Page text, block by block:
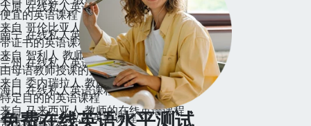
来自 哥伦比亚人 教师的在线英语课程
来自 智利人 教师的在线英语课程
来自 委内瑞拉人 教师的在线英语课程
来自 马来西亚人 教师的在线英语课程
太原 在线私人英语课程
南宁 在线私人英语课程
兰州 在线私人英语课程
海口 在线私人英语课程
乌鲁木齐 在线私人英语课程
便宜的英语课程
带证书的英语课程
由母语教师授课的英语课程
特定目的的英语课程
免费在线英语水平测试